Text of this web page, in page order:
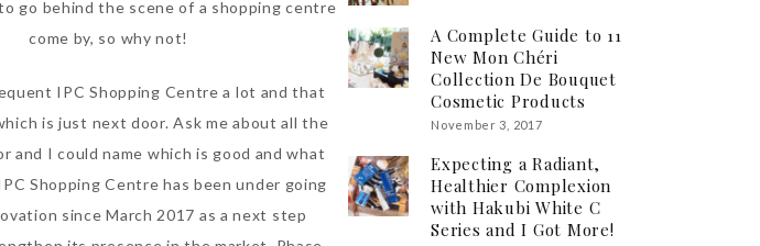
go behind the scene of a shopping centre
come by, so why not!
IPC Shopping Centre a lot and that
is just next door. Ask me about all the
and I could name which is good and what
Shopping Centre has been under going
since March 2017 as a next step
A Complete Guide to 11
New Mon Chéri
Collection De Bouquet
Cosmetic Products
November 3, 2017
Expecting a Radiant,
Healthier Complexion
with Hakubi White C
Series and I Got More!